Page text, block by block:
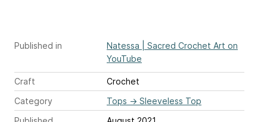
Published in
Natessa | Sacred Crochet Art on
YouTube
Craft
Crochet
Category
Tops → Sleeveless Top